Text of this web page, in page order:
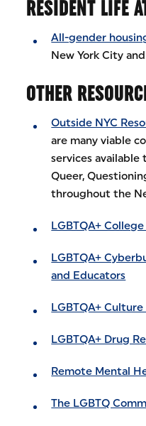
RESIDENT LIFE
All-gender
New York City
OTHER
Outside NYC
are many viable
services available
Queer,
throughout the
LGBTQA+
LGBTQA+
and Educators
LGBTQA+
LGBTQA+ Drug
Remote Mental
The LGBTQ